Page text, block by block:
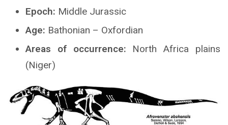
Epoch: Middle Jurassic
Age: Bathonian – Oxfordian
Areas of occurrence: North Africa plains
(Niger)